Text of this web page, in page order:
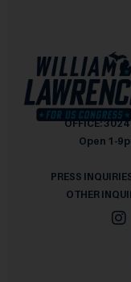
OFFICE:
Open 1-
PRESS
OTHER